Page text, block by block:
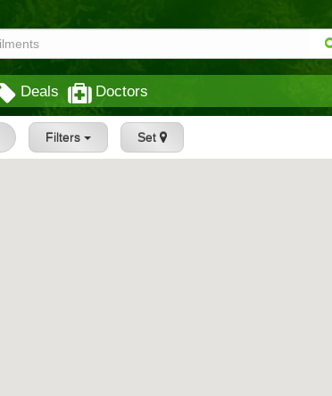
Deals Doctors
Filters Set